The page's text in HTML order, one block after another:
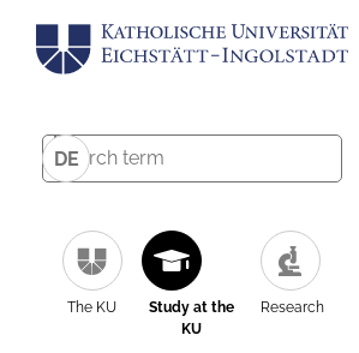
DE
The KU
Study at the
KU
Research